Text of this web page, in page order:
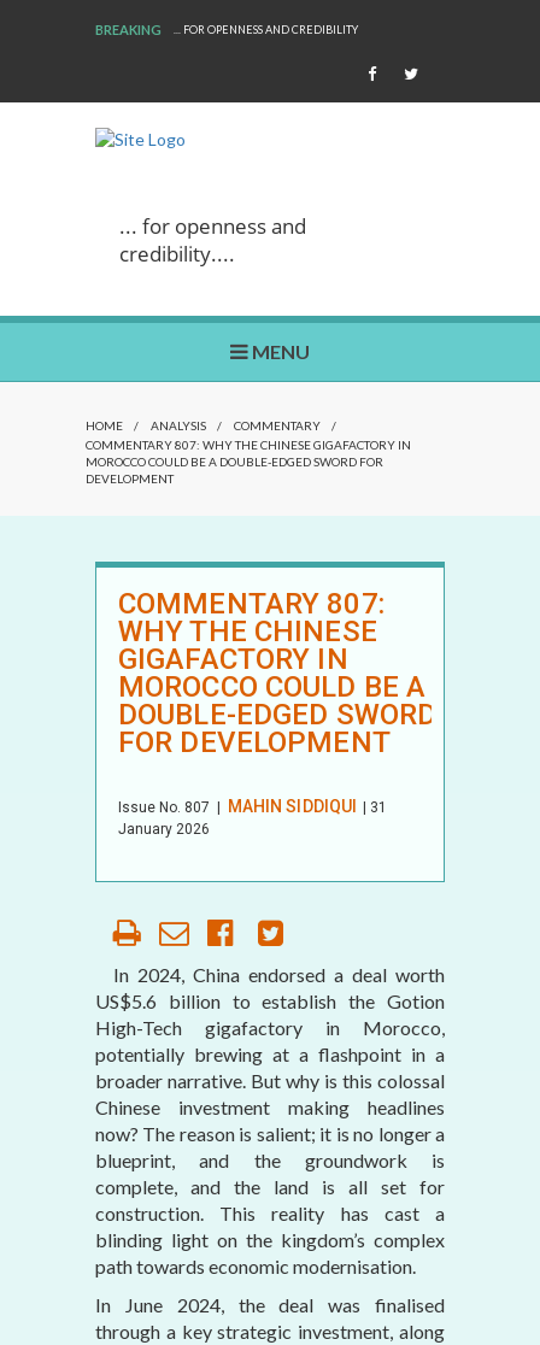
BREAKING ... FOR OPENNESS AND CREDIBILITY
... for openness and
credibility....
MENU
HOME / ANALYSIS / COMMENTARY
/
COMMENTARY 807: WHY THE CHINESE GIGAFACTORY IN
MOROCCO COULD BE A DOUBLE-EDGED SWORD FOR
DEVELOPMENT
COMMENTARY 807:
WHY THE CHINESE
GIGAFACTORY IN
MOROCCO COULD BE A
DOUBLE-EDGED SWORD
FOR DEVELOPMENT
Issue No. 807 MAHIN SIDDIQUI
| 31
January 2026
In 2024, China endorsed a deal worth
US$5.6 billion to establish the Gotion
High-Tech gigafactory in Morocco,
potentially brewing at a flashpoint in a
broader narrative. But why is this colossal
Chinese investment making headlines
now? The reason is salient; it is no longer a
blueprint, and the groundwork is
complete, and the land is all set for
construction. This reality has cast a
blinding light on the kingdom’s complex
path towards economic modernisation.
In June 2024, the deal was finalised
through a key strategic investment, along